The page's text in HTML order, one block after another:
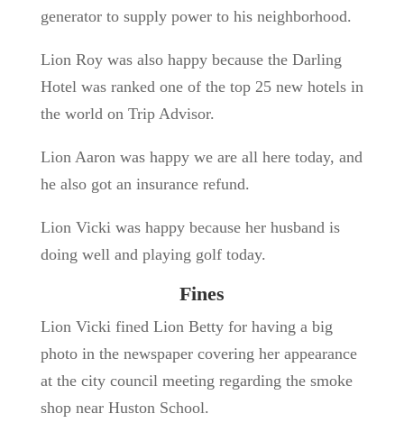
generator to supply power to his neighborhood.
Lion Roy was also happy because the Darling
Hotel was ranked one of the top 25 new hotels in
the world on Trip Advisor.
Lion Aaron was happy we are all here today, and
he also got an insurance refund.
Lion Vicki was happy because her husband is
doing well and playing golf today.
Fines
Lion Vicki fined Lion Betty for having a big
photo in the newspaper covering her appearance
at the city council meeting regarding the smoke
shop near Huston School.